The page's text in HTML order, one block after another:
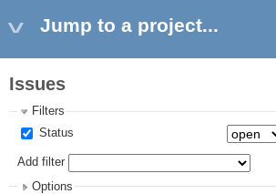
Jump to a project...
Issues
Filters
Status
Add filter
Options